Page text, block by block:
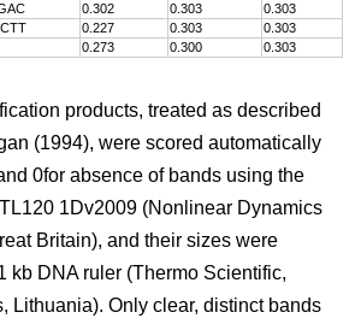
0.302 0.303
0.303
0.227 0.303
0.303
0.273 0.300 0.303
products, treated as described
(1994), were scored automatically
0for absence of bands using the
1Dv2009 (Nonlinear Dynamics
Britain), and their sizes were
kb DNA ruler (Thermo Scientific,
Lithuania). Only clear, distinct bands